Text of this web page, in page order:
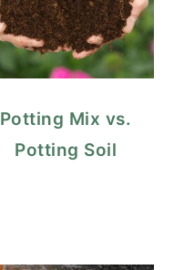
Potting Mix vs.
Potting Soil